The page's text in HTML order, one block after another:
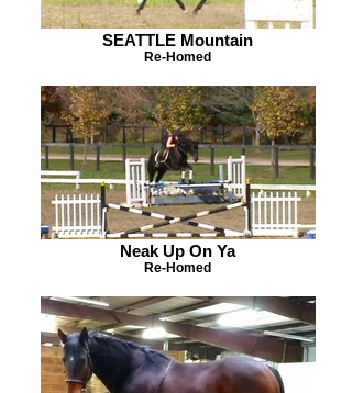
SEATTLE Mountain
Re-Homed
Neak Up On Ya
Re-Homed